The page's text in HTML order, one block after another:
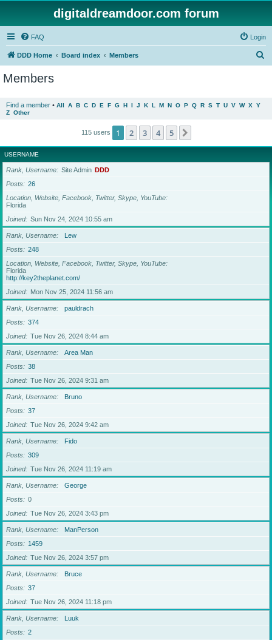
digitaldreamdoor.com forum
FAQ Login
DDD Home Board index Members
Members
Find a member • All A B C D E F G H I J K L M N O P Q R S T U V W X Y
Z Other
115 users 1 2 3 4 5
USERNAME
Rank, Username Site Admin DDD
Posts
26
Location, Website, Facebook, Twitter, Skype, YouTube
Florida
Joined
Sun Nov 24, 2024 10:55 am
Rank, Username
Lew
Posts
248
Location, Website, Facebook, Twitter, Skype, YouTube
Florida
http://key2theplanet.com/
Joined
Mon Nov 25, 2024 11:56 am
Rank, Username
pauldrach
Posts
374
Joined
Tue Nov 26, 2024 8:44 am
Rank, Username
Area Man
Posts
38
Joined
Tue Nov 26, 2024 9:31 am
Rank, Username
Bruno
Posts
37
Joined
Tue Nov 26, 2024 9:42 am
Rank, Username
Fido
Posts
309
Joined
Tue Nov 26, 2024 11:19 am
Rank, Username
George
Posts
0
Joined
Tue Nov 26, 2024 3:43 pm
Rank, Username
ManPerson
Posts
1459
Joined
Tue Nov 26, 2024 3:57 pm
Rank, Username
Bruce
Posts
37
Joined
Tue Nov 26, 2024 11:18 pm
Rank, Username
Luuk
Posts
2